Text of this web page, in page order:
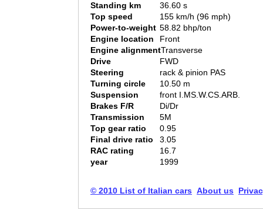
Standing km
36.60 s
Top speed
155 km/h (96 mph)
Power-to-weight 58.82 bhp/ton
Engine location
Front
Engine alignmentTransverse
Drive
FWD
Steering
rack & pinion PAS
Turning circle
10.50 m
Suspension
front I.MS.W.CS.ARB.
Brakes F/R
Di/Dr
Transmission
5M
Top gear ratio
0.95
Final drive ratio
3.05
RAC rating
16.7
year
1999
© 2010 List of Italian cars About us